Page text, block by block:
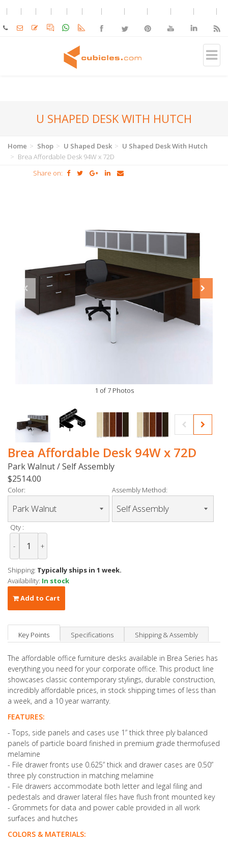
U SHAPED DESK WITH HUTCH
Home Shop U Shaped Desk
U Shaped Desk With Hutch
Brea Affordable Desk 94W x 72D
Share on:
1 of 7 Photos
Brea Affordable Desk 94W x 72D
Park Walnut / Self Assembly
$2514.00
Color: Assembly Method:
Qty :
- +
Shipping: Typically ships in 1 week.
Availability: In stock
Add to Cart
Key Points Specifications Shipping & Assembly
The affordable office furniture desks available in Brea Series has
everything you need for your corporate office. This product line
showcases classic contemporary stylings, durable construction,
incredibly affordable prices, in stock shipping times of less than
a week, and a 10 year warranty.
FEATURES:
- Tops, side panels and cases use 1” thick three ply balanced
panels of particle board finished in premium grade thermofused
melamine
- File drawer fronts use 0.625” thick and drawer cases are 0.50”
three ply construction in matching melamine
- File drawers accommodate both letter and legal filing and
pedestals and drawer lateral files have flush front mounted key
- Grommets for data and power cable provided in all work
surfaces and hutches
COLORS & MATERIALS: